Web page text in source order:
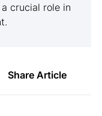
crucial role in
Share Article